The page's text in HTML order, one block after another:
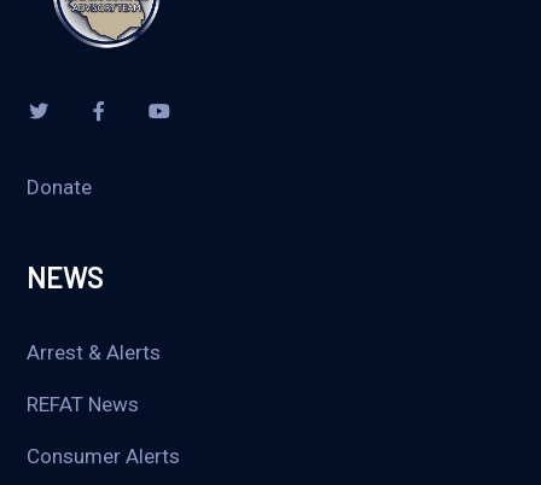
Donate
NEWS
Arrest & Alerts
REFAT News
Consumer Alerts